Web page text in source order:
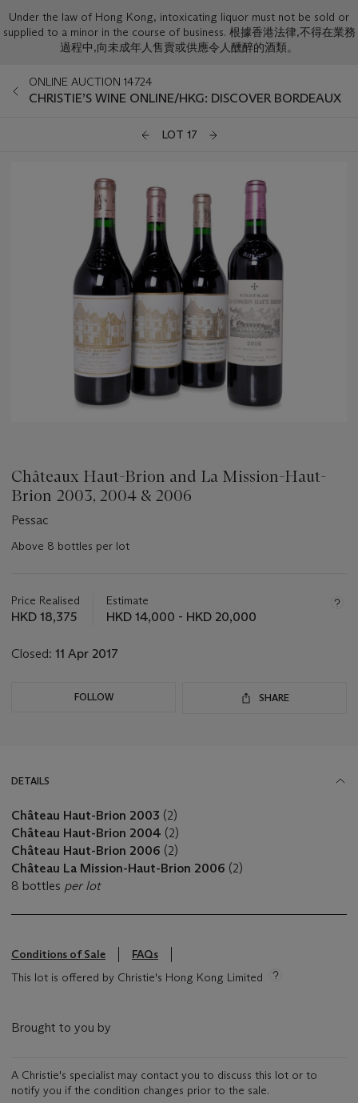
Under the law of Hong Kong, intoxicating liquor must not be sold or
supplied to a minor in the course of business. 根據香港法律,不得在業務
過程中,向未成年人售賣或供應令人醺醉的酒類。
ONLINE AUCTION 14724
CHRISTIE’S WINE ONLINE/HKG: DISCOVER BORDEAUX
LOT 17
Châteaux Haut-Brion and La Mission-Haut-
Brion 2003, 2004 & 2006
Pessac
Above 8 bottles per lot
about
this
Price Realised
HKD 18,375
Estimate
HKD 14,000 - HKD 20,000
Closed: 11 Apr 2017
FOLLOW SHARE
DETAILS
Château Haut-Brion 2003 (2)
Château Haut-Brion 2004 (2)
Château Haut-Brion 2006 (2)
Château La Mission-Haut-Brion 2006 (2)
8 bottles per lot
Conditions of Sale
FAQs
This lot is offered by Christie's Hong Kong Limited
Brought to you by
A Christie's specialist may contact you to discuss this lot or to
notify you if the condition changes prior to the sale.